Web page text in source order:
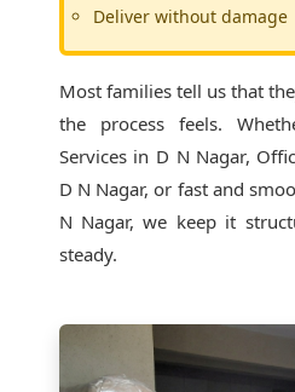
Deliver without damage
Most families tell us that
the process feels.
Services in D N Nagar,
D N Nagar, or fast and
N Nagar, we keep it
steady.